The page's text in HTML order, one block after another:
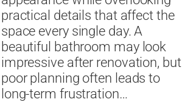
practical details that affect the
space every single day. A
beautiful bathroom may look
impressive after renovation, but
poor planning often leads to
long-term frustration…